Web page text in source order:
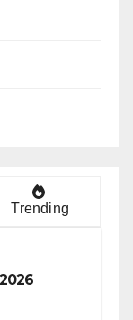
Trending